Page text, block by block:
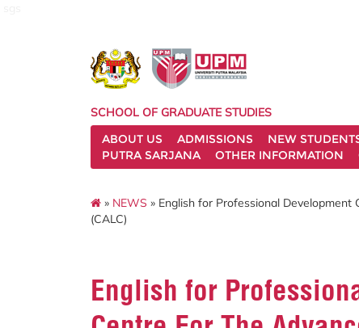
SCHOOL OF GRADUATE STUDIES
ABOUT US
ADMISSIONS NEW
PUTRA SARJANA
OTHER INFORMATION
» NEWS » English for Professional
(CALC)
English for